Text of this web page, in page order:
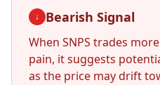
↓ Bearish Signal
When SNPS trades
pain, it suggests
as the price may drift